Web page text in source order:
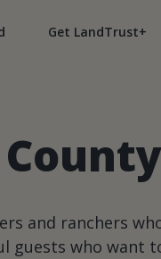
Get LandTrust+
and ranchers
guests who want